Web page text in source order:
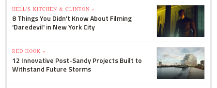
HELL'S KITCHEN & CLINTON »
8 Things You Didn't Know About Filming
'Daredevil' in New York City
RED HOOK »
12 Innovative Post-Sandy Projects Built to
Withstand Future Storms